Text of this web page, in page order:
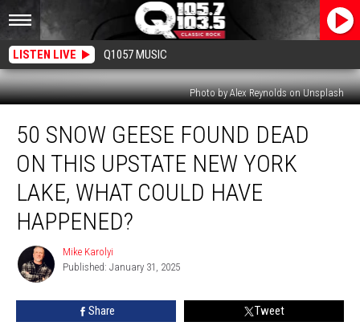
LISTEN LIVE Q1057 MUSIC
Photo by Alex Reynolds on Unsplash
Snow
Geese
Found
Dead
This
New
York
Could
50 SNOW GEESE FOUND DEAD
ON THIS UPSTATE NEW YORK
LAKE, WHAT COULD HAVE
HAPPENED?
Mike
Karolyi
Mike Karolyi
Published: January 31, 2025
Share Tweet